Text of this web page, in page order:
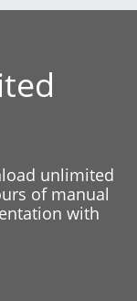
unlimited
of manual
with